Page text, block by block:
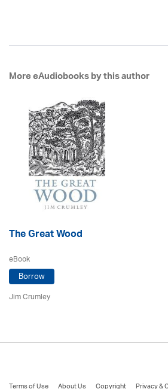
More eAudiobooks by this author
The Great Wood
eBook
Borrow
Jim Crumley